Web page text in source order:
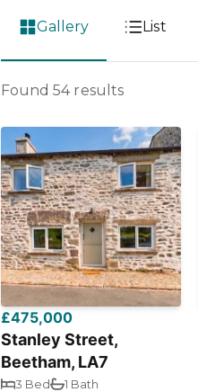
Gallery List
Found 54 results
£475,000
Stanley Street,
Beetham, LA7
3 Bed 1 Bath